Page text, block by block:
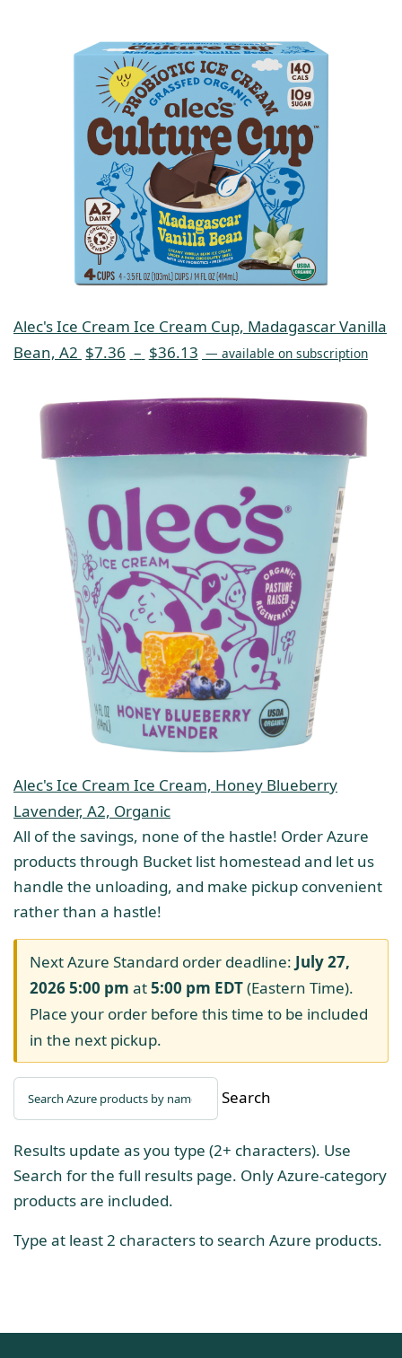
Alec's Ice Cream Ice Cream Cup, Madagascar Vanilla
Bean, A2 $7.36 – $36.13 — available on subscription
Alec's Ice Cream Ice Cream, Honey Blueberry
Lavender, A2, Organic
All of the savings, none of the hastle! Order Azure
products through Bucket list homestead and let us
handle the unloading, and make pickup convenient
rather than a hastle!
Next Azure Standard order deadline: July 27,
2026 5:00 pm at5:00 pm EDT(Eastern Time).
Place your order before this time to be included
in the next pickup.
Search
Results update as you type (2+ characters). Use
Search for the full results page. Only Azure-category
products are included.
Type at least 2 characters to search Azure products.